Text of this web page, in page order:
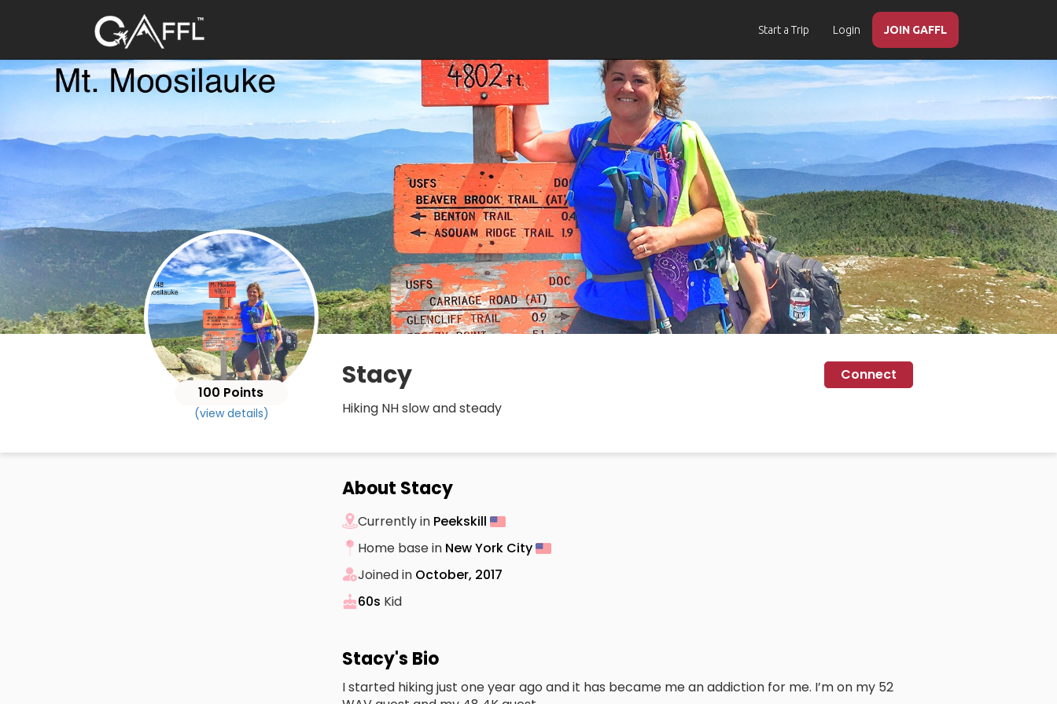
Start a Trip Login JOIN GAFFL
100 Points
(view details)
Stacy
Connect
Hiking NH slow and steady
About Stacy
Currently in Peekskill
Home base in New York City
Joined in October, 2017
60s Kid
Stacy's Bio
I started hiking just one year ago and it has became me an addiction for me. I’m on my 52